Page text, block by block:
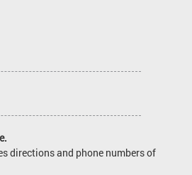
directions and phone numbers of